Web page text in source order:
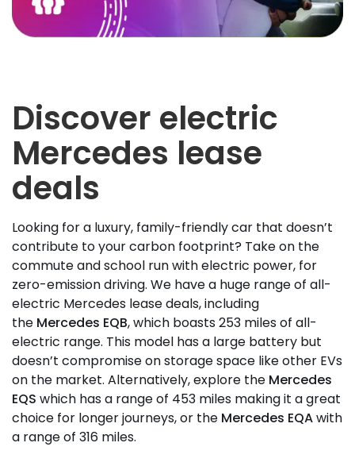
Discover electric
Mercedes lease
deals
Looking for a luxury, family-friendly car that doesn’t
contribute to your carbon footprint? Take on the
commute and school run with electric power, for
zero-emission driving. We have a huge range of all-
electric Mercedes lease deals, including
the Mercedes EQB, which boasts 253 miles of all-
electric range. This model has a large battery but
doesn’t compromise on storage space like other EVs
on the market. Alternatively, explore the Mercedes
EQS which has a range of 453 miles making it a great
choice for longer journeys, or the Mercedes EQAwith
a range of 316 miles.